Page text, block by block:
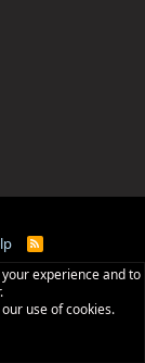
R
S
experience and to
use of cookies.